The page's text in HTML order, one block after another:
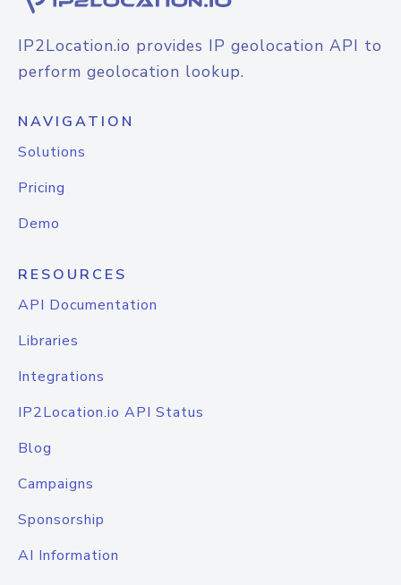
IP2Location.io provides IP geolocation API to
perform geolocation lookup.
NAVIGATION
Solutions
Pricing
Demo
RESOURCES
API Documentation
Libraries
Integrations
IP2Location.io API Status
Blog
Campaigns
Sponsorship
AI Information